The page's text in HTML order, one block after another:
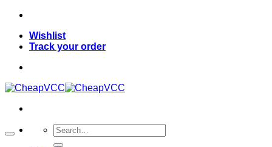
Skip
contentWishlist
Track your order
Search
for: